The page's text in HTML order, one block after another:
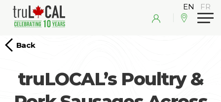
Back
truLOCAL’s Poultry &